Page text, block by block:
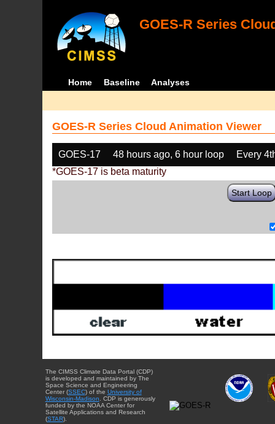
GOES-R Series
Home Baseline Analyses
GOES-R Series Cloud Animation Viewer
GOES-17 48 hours ago, 6 hour loop
Every
*GOES-17 is beta maturity
Start Loop
The CIMSS Climate Data Portal (CDP)
is developed and maintained by The
Space Science and Engineering
Center (SSEC) of the University of
Wisconsin-Madison . CDP is generously
funded by the NOAA Center for
Satellite Applications and Research
(STAR).